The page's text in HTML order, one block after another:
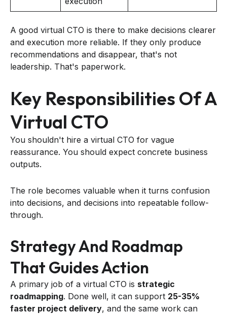
A good virtual CTO is there to make decisions clearer
and execution more reliable. If they only produce
recommendations and disappear, that's not
leadership. That's paperwork.
Key Responsibilities Of A
Virtual CTO
You shouldn't hire a virtual CTO for vague
reassurance. You should expect concrete business
outputs.
The role becomes valuable when it turns confusion
into decisions, and decisions into repeatable follow-
through.
Strategy And Roadmap
That Guides Action
A primary job of a virtual CTO is strategic
roadmapping. Done well, it can support 25-35%
faster project delivery, and the same work can